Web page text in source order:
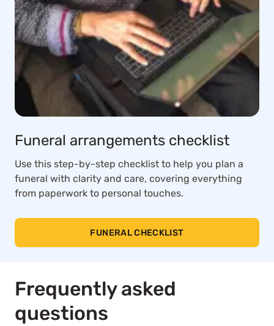
Funeral arrangements checklist
Use this step-by-step checklist to help you plan a
funeral with clarity and care, covering everything
from paperwork to personal touches.
FUNERAL CHECKLIST
Frequently asked
questions